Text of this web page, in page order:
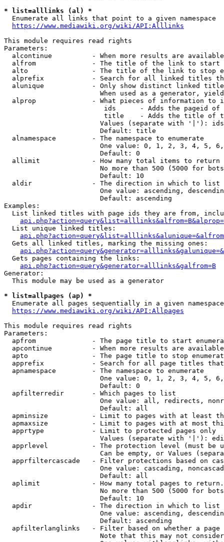
* list=alllinks (al) *
  Enumerate all links that point to a given namespace
https://www.mediawiki.org/wiki/API:Alllinks
This module requires read rights
Parameters:
alcontinue          - When more results are
alfrom              - The title of the link to start
alto                - The title of the link to stop
alprefix            - Search for all linked titles
alunique            - Only show distinct linked
When used as a generator,
alprop              - What pieces of information to
ids      - Adds the pageid
title    - Adds the title of
Values (separate with '|'):
                        Default: title
  alnamespace         - The namespace to enumerate
One value: 0, 1, 2, 3, 4, 5,
                        Default: 0
  allimit             - How many total items to return
No more than 500 (5000 for
                        Default: 10
  aldir               - The direction in which to list
One value: ascending,
                        Default: ascending
Examples:
List linked titles with page ids they are from,
  List unique linked titles:
  Gets all linked titles, marking the missing ones:
  Gets pages containing the links:
api.php?action=query&generator=alllinks&galfrom=B
Generator:
  This module may be used as a generator
* list=allpages (ap) *
Enumerate all pages sequentially in a given
https://www.mediawiki.org/wiki/API:Allpages
This module requires read rights
Parameters:
apfrom              - The page title to start
apcontinue          - When more results are
apto                - The page title to stop
apprefix            - Search for all page titles
  apnamespace         - The namespace to enumerate
One value: 0, 1, 2, 3, 4, 5,
                        Default: 0
  apfilterredir       - Which pages to list
One value: all, redirects,
                        Default: all
apminsize           - Limit to pages with at least
apmaxsize           - Limit to pages with at most
  apprtype            - Limit to protected pages only
Values (separate with '|'):
apprlevel           - The protection level (must be
Can be empty, or Values
apprfiltercascade   - Filter protections based on
One value: cascading,
                        Default: all
  aplimit             - How many total pages to return.
No more than 500 (5000 for
                        Default: 10
  apdir               - The direction in which to list
One value: ascending,
                        Default: ascending
apfilterlanglinks   - Filter based on whether a page
Note that this may not